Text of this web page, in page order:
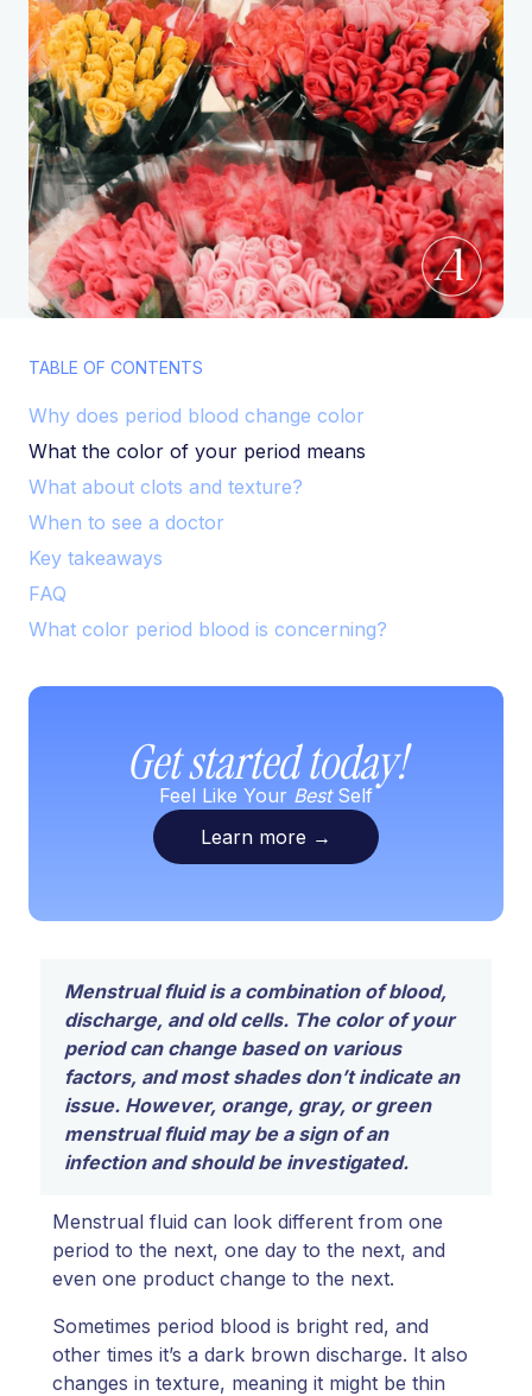
TABLE OF CONTENTS
Why does period blood change color
What the color of your period means
What about clots and texture?
When to see a doctor
Key takeaways
FAQ
What color period blood is concerning?
Get started today!
Feel Like Your BestSelf
Learn more →
Menstrual fluid is a combination of blood,
discharge, and old cells. The color of your
period can change based on various
factors, and most shades don’t indicate an
issue. However, orange, gray, or green
menstrual fluid may be a sign of an
infection and should be investigated.
Menstrual fluid can look different from one
period to the next, one day to the next, and
even one product change to the next.
Sometimes period blood is bright red, and
other times it’s a dark brown discharge. It also
changes in texture, meaning it might be thin